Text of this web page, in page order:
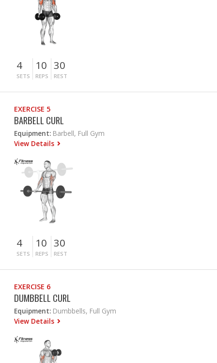
4
SETS
10
REPS
30
REST
EXERCISE 5
BARBELL CURL
Equipment: Barbell, Full Gym
View Details
4
SETS
10
REPS
30
REST
EXERCISE 6
DUMBBELL CURL
Equipment: Dumbbells, Full Gym
View Details